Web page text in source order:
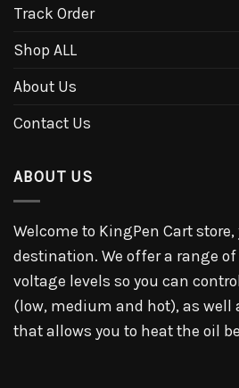
Track Order
Shop ALL
About Us
Contact Us
ABOUT US
Welcome to KingPen Cart
destination. We offer a range
voltage levels so you can
(low, medium and hot), as well
that allows you to heat the oil